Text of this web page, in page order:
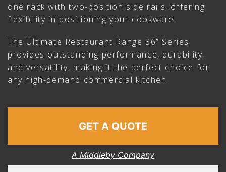
one rack with two-position side rails, offering
flexibility in positioning your cookware.
The Ultimate Restaurant Range 36” Series
provides outstanding performance, durability,
and versatility, making it the perfect choice for
any high-demand commercial kitchen.
GET A QUOTE
A Middleby Company